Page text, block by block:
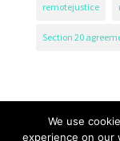
remotejustice
Section 20
We use
experience on our